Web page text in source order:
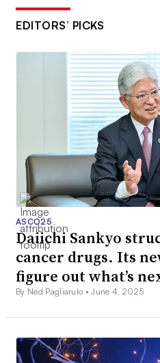
EDITORS’ PICKS
ASCO25
Daiichi Sankyo
cancer drugs. Its
figure out what’s
By Ned Pagliarulo •June 4, 2025